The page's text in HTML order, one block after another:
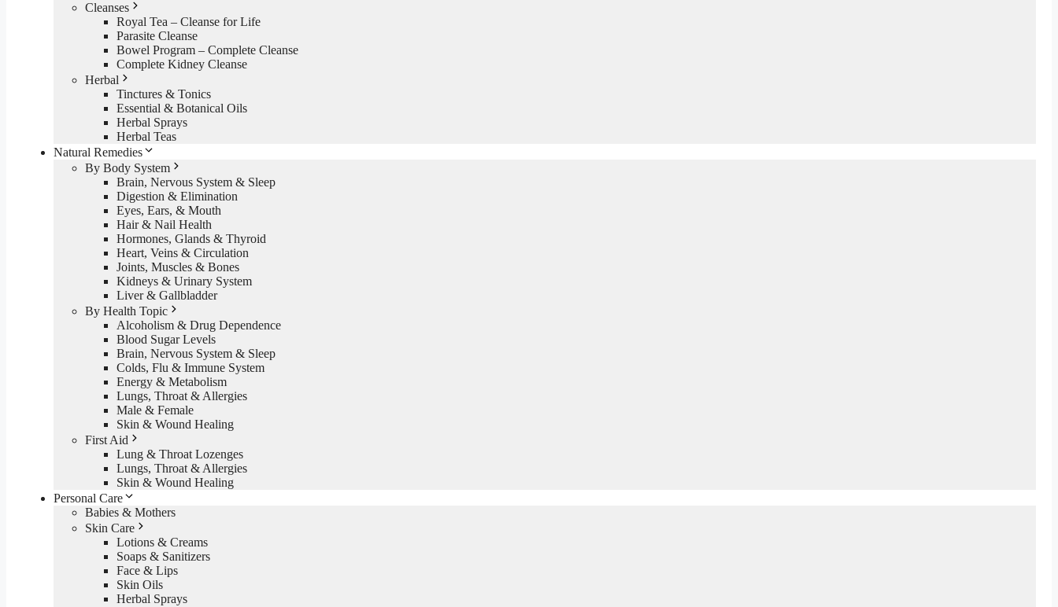
Cleanses
Royal Tea – Cleanse for Life
Parasite Cleanse
Bowel Program – Complete Cleanse
Complete Kidney Cleanse
Herbal
Tinctures & Tonics
Essential & Botanical Oils
Herbal Sprays
Herbal Teas
Natural Remedies
By Body System
Brain, Nervous System & Sleep
Digestion & Elimination
Eyes, Ears, & Mouth
Hair & Nail Health
Hormones, Glands & Thyroid
Heart, Veins & Circulation
Joints, Muscles & Bones
Kidneys & Urinary System
Liver & Gallbladder
By Health Topic
Alcoholism & Drug Dependence
Blood Sugar Levels
Brain, Nervous System & Sleep
Colds, Flu & Immune System
Energy & Metabolism
Lungs, Throat & Allergies
Male & Female
Skin & Wound Healing
First Aid
Lung & Throat Lozenges
Lungs, Throat & Allergies
Skin & Wound Healing
Personal Care
Babies & Mothers
Skin Care
Lotions & Creams
Soaps & Sanitizers
Face & Lips
Skin Oils
Herbal Sprays